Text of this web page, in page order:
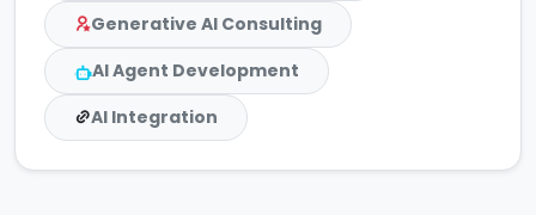
Generative AI Consulting
AI Agent Development
AI Integration